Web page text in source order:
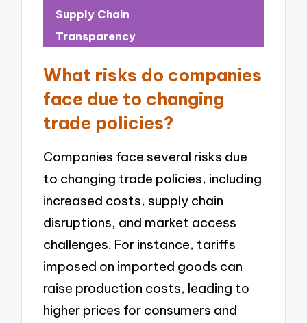
Supply Chain
Transparency
What risks do companies
face due to changing
trade policies?
Companies face several risks due
to changing trade policies, including
increased costs, supply chain
disruptions, and market access
challenges. For instance, tariffs
imposed on imported goods can
raise production costs, leading to
higher prices for consumers and